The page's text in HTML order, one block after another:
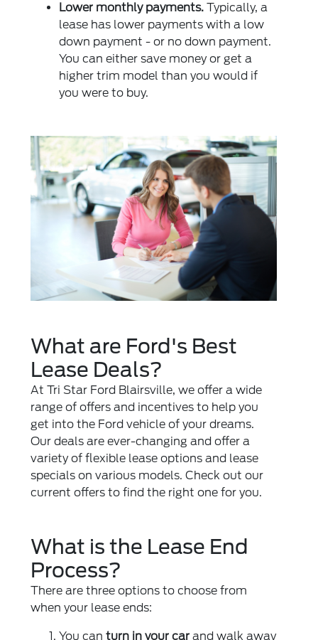
Lower monthly payments.Typically, a
lease has lower payments with a low
down payment - or no down payment.
You can either save money or get a
higher trim model than you would if
you were to buy.
What are Ford's Best
Lease Deals?
At Tri Star Ford Blairsville, we offer a wide
range of offers and incentives to help you
get into the Ford vehicle of your dreams.
Our deals are ever-changing and offer a
variety of flexible lease options and lease
specials on various models. Check out our
current offers to find the right one for you.
What is the Lease End
Process?
There are three options to choose from
when your lease ends:
You can turn in your carand walk away